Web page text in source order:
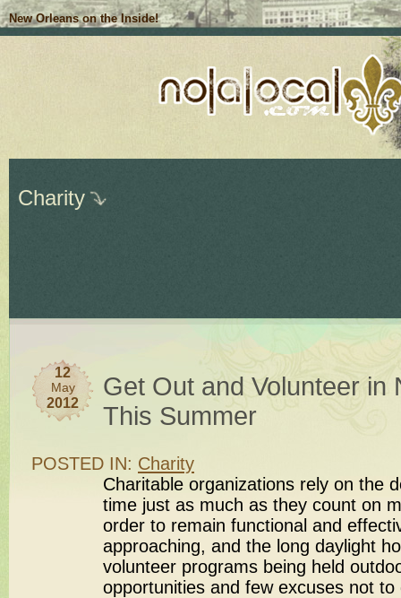
New Orleans on the Inside!
Charity
12
May
2012
Get Out and Volunteer in
This Summer
POSTED IN: Charity
Charitable organizations rely on the
time just as much as they count on
order to remain functional and
approaching, and the long daylight
volunteer programs being held
opportunities and few excuses not